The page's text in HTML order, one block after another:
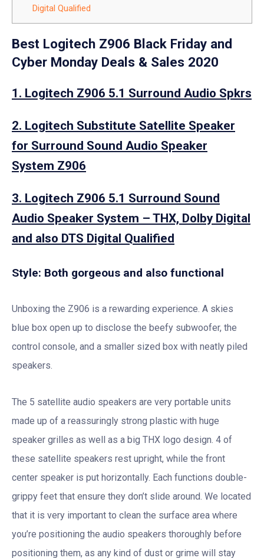
Digital Qualified
Best Logitech Z906 Black Friday and
Cyber Monday Deals & Sales 2020
1. Logitech Z906 5.1 Surround Audio Spkrs
2. Logitech Substitute Satellite Speaker
for Surround Sound Audio Speaker
System Z906
3. Logitech Z906 5.1 Surround Sound
Audio Speaker System – THX, Dolby Digital
and also DTS Digital Qualified
Style: Both gorgeous and also functional
Unboxing the Z906 is a rewarding experience. A skies
blue box open up to disclose the beefy subwoofer, the
control console, and a smaller sized box with neatly piled
speakers.
The 5 satellite audio speakers are very portable units
made up of a reassuringly strong plastic with huge
speaker grilles as well as a big THX logo design. 4 of
these satellite speakers rest upright, while the front
center speaker is put horizontally. Each functions double-
grippy feet that ensure they don’t slide around. We located
that it is very important to clean the surface area where
you’re positioning the audio speakers thoroughly before
positioning them, as any kind of dust or grime will stay